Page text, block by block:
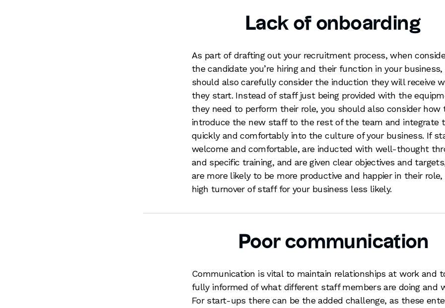
Lack of onboarding
As part of drafting out your recruitment process, when
the candidate you’re hiring and their function in your business,
should also carefully consider the induction they will receive
they start. Instead of staff just being provided with the
they need to perform their role, you should also consider how
introduce the new staff to the rest of the team and integrate
quickly and comfortably into the culture of your business. If
welcome and comfortable, are inducted with well-thought
and specific training, and are given clear objectives and
are more likely to be more productive and happier in their role,
high turnover of staff for your business less likely.
Poor communication
Communication is vital to maintain relationships at work and
fully informed of what different staff members are doing and
For start-ups there can be the added challenge, as these